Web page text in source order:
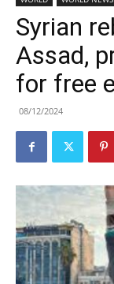
Syrian
Assad,
for free
08/12/2024